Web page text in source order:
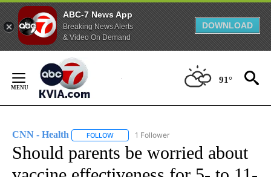
ABC-7 News App
Breaking News Alerts
& Video On Demand
DOWNLOAD
Content
91°
CNN - Health FOLLOW FOLLOW "CNN - HEALTH" TO RECEIVE
1 Follower
Should parents be worried about